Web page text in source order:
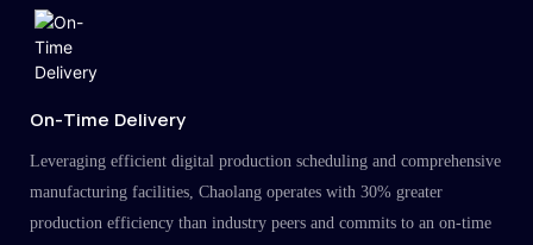
On-Time Delivery
Leveraging efficient digital production scheduling and comprehensive
manufacturing facilities, Chaolang operates with 30% greater
production efficiency than industry peers and commits to an on-time